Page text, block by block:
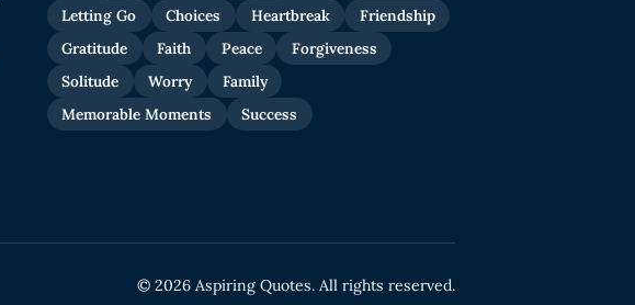
Letting Go
Choices Heartbreak
Friendship
Gratitude
Faith Peace
Forgiveness
Solitude
Worry
Family
Memorable Moments
Success
© 2026 Aspiring Quotes. All rights reserved.